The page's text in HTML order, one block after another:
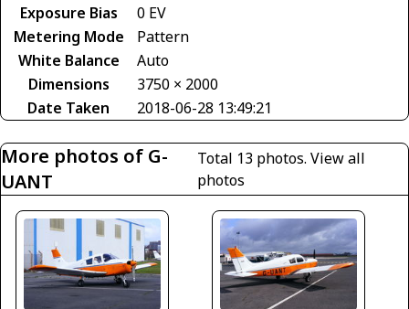
Exposure Bias
0 EV
Metering Mode
Pattern
White Balance
Auto
Dimensions
3750 × 2000
Date Taken
2018-06-28 13:49:21
More photos of G-
UANT
Total 13 photos. View all
photos